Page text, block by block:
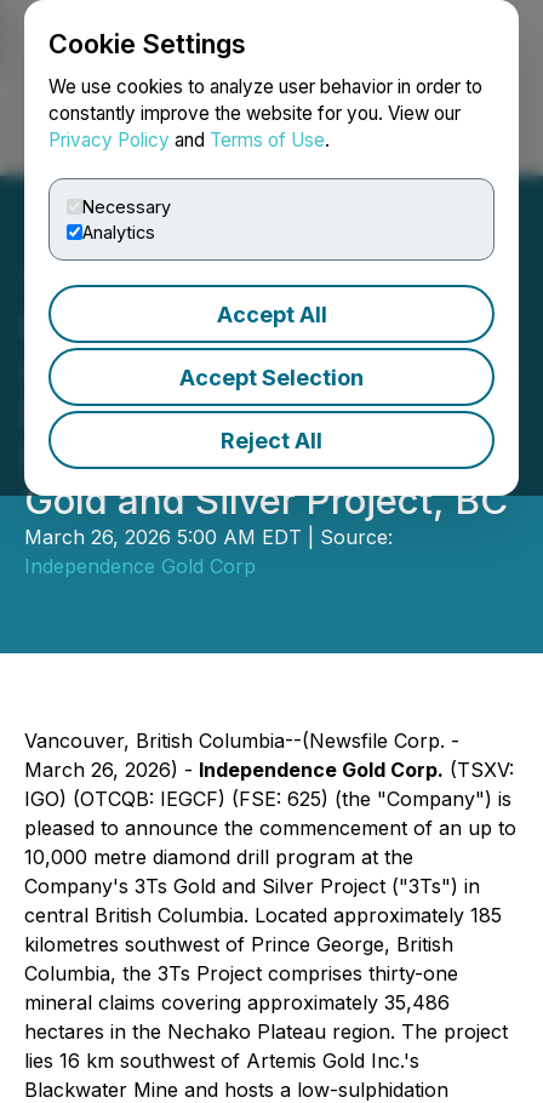
Cookie Settings
We use cookies to analyze user behavior in order to
constantly improve the website for you. View our
Privacy Policy and Terms of Use.
Necessary
Analytics
Accept All
Accept Selection
Reject All
Login Search Français
Independence Gold
Announces 2026 Resource
Expansion and Exploration
Drill Program at the 3Ts
Gold and Silver Project, BC
March 26, 2026 5:00 AM EDT | Source:
Independence Gold Corp
Vancouver, British Columbia--(Newsfile Corp. -
March 26, 2026) - Independence Gold Corp. (TSXV:
IGO) (OTCQB: IEGCF) (FSE: 625) (the "Company") is
pleased to announce the commencement of an up to
10,000 metre diamond drill program at the
Company's 3Ts Gold and Silver Project ("3Ts") in
central British Columbia. Located approximately 185
kilometres southwest of Prince George, British
Columbia, the 3Ts Project comprises thirty-one
mineral claims covering approximately 35,486
hectares in the Nechako Plateau region. The project
lies 16 km southwest of Artemis Gold Inc.'s
Blackwater Mine and hosts a low-sulphidation